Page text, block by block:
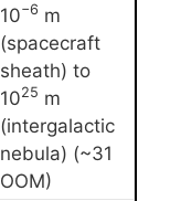
10−6 m
(spacecraft
sheath) to
1025 m
(intergalactic
nebula) (~31
OOM)